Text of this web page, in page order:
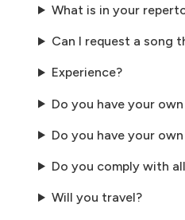
What is in your
Can I request a song
Experience?
Do you have your
Do you have your
Do you comply with
Will you travel?